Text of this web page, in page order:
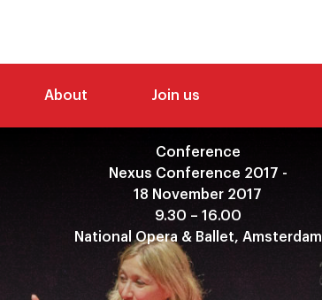
About Join us
Conference
Nexus Conference 2017 -
18 November 2017
9.30 – 16.00
National Opera & Ballet, Amsterdam